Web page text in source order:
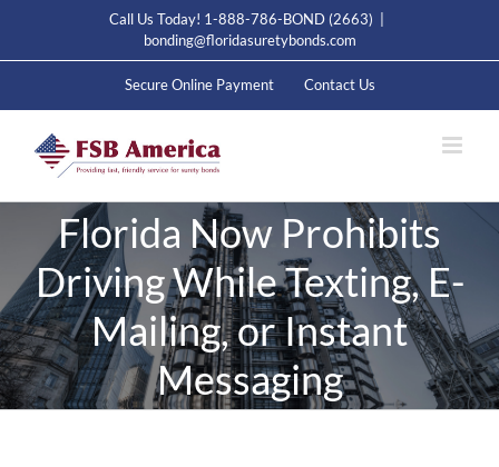
content
Call Us Today! 1-888-786-BOND (2663)
bonding@floridasuretybonds.com
Secure Online Payment Contact Us
Florida Now Prohibits
Driving While Texting, E-
Mailing, or Instant
Messaging